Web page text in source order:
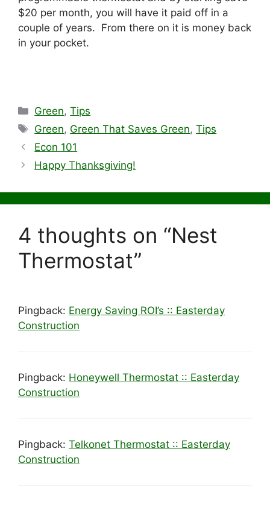
$20 per month, you will have it paid off in a
couple of years. From there on it is money back
in your pocket.
Categories
Green,Tips
Tags
Green, Green That Saves Green,Tips
Econ 101
Happy Thanksgiving!
4 thoughts on “Nest
Thermostat”
Pingback: Energy Saving ROI’s :: Easterday
Construction
Pingback: Honeywell Thermostat :: Easterday
Construction
Pingback: Telkonet Thermostat :: Easterday
Construction